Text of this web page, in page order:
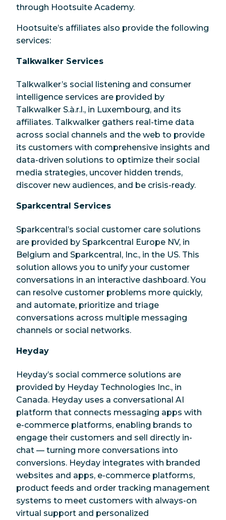
through Hootsuite Academy.
Hootsuite’s affiliates also provide the following
services:
Talkwalker Services
Talkwalker’s social listening and consumer
intelligence services are provided by
Talkwalker S.à.r.l., in Luxembourg, and its
affiliates. Talkwalker gathers real-time data
across social channels and the web to provide
its customers with comprehensive insights and
data-driven solutions to optimize their social
media strategies, uncover hidden trends,
discover new audiences, and be crisis-ready.
Sparkcentral Services
Sparkcentral’s social customer care solutions
are provided by Sparkcentral Europe NV, in
Belgium and Sparkcentral, Inc., in the US. This
solution allows you to unify your customer
conversations in an interactive dashboard. You
can resolve customer problems more quickly,
and automate, prioritize and triage
conversations across multiple messaging
channels or social networks.
Heyday
Heyday’s social commerce solutions are
provided by Heyday Technologies Inc., in
Canada. Heyday uses a conversational AI
platform that connects messaging apps with
e-commerce platforms, enabling brands to
engage their customers and sell directly in-
chat — turning more conversations into
conversions. Heyday integrates with branded
websites and apps, e-commerce platforms,
product feeds and order tracking management
systems to meet customers with always-on
virtual support and personalized